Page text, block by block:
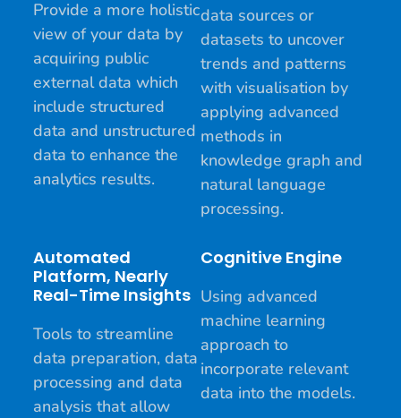
Provide a more holistic
view of your data by
acquiring public
external data which
include structured
data and unstructured
data to enhance the
analytics results.
data sources or
datasets to uncover
trends and patterns
with visualisation by
applying advanced
methods in
knowledge graph and
natural language
processing.
Automated
Platform, Nearly
Real-Time Insights
Tools to streamline
data preparation, data
processing and data
analysis that allow
Cognitive Engine
Using advanced
machine learning
approach to
incorporate relevant
data into the models.